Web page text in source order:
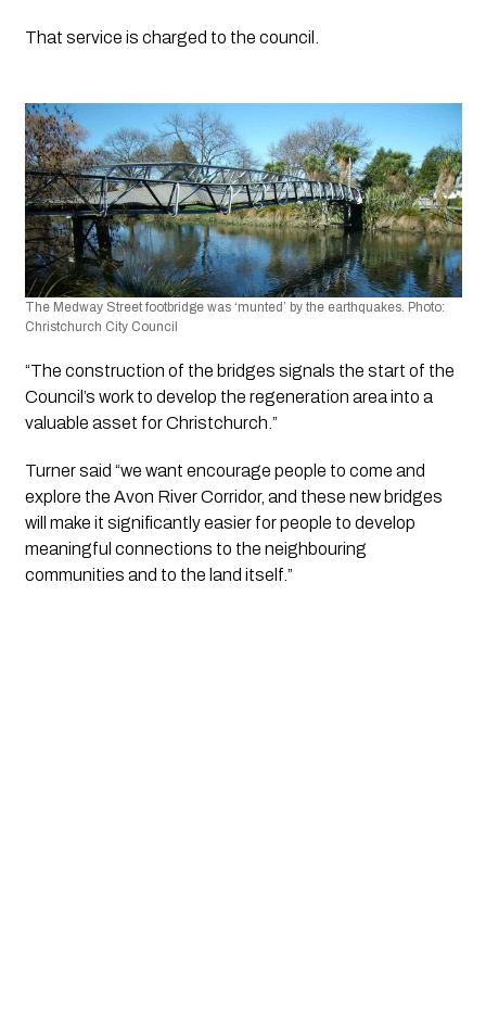
That service is charged to the council.
The Medway Street footbridge was ‘munted’ by the earthquakes. Photo:
Christchurch City Council
“The construction of the bridges signals the start of the
Council’s work to develop the regeneration area into a
valuable asset for Christchurch.”
Turner said “we want encourage people to come and
explore the Avon River Corridor, and these new bridges
will make it significantly easier for people to develop
meaningful connections to the neighbouring
communities and to the land itself.”